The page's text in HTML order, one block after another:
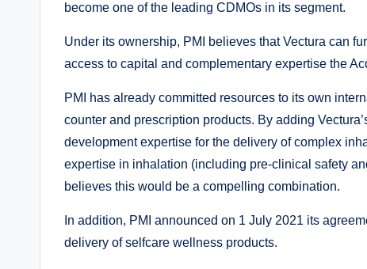
become one of the leading CDMOs in its segment.
Under its ownership, PMI believes that Vectura can
access to capital and complementary expertise the
PMI has already committed resources to its own
counter and prescription products. By adding
development expertise for the delivery of complex
expertise in inhalation (including pre-clinical safety
believes this would be a compelling combination.
In addition, PMI announced on 1 July 2021 its
delivery of selfcare wellness products.